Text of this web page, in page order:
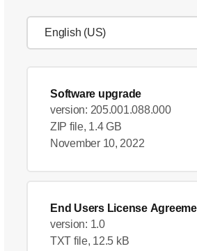
Software upgrade
version: 205.001.088.000
ZIP file, 1.4 GB
November 10, 2022
End Users License
version: 1.0
TXT file, 12.5 kB